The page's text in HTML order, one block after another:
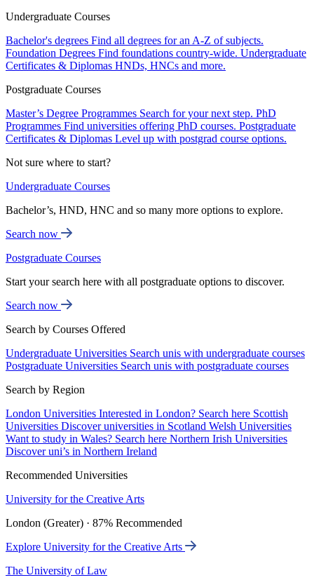
Undergraduate Courses
Bachelor's degrees Find all degrees for an A-Z of subjects.
Foundation Degrees Find foundations country-wide. Undergraduate
Certificates & Diplomas HNDs, HNCs and more.
Postgraduate Courses
Master’s Degree Programmes Search for your next step. PhD
Programmes Find universities offering PhD courses. Postgraduate
Certificates & Diplomas Level up with postgrad course options.
Not sure where to start?
Undergraduate Courses
Bachelor’s, HND, HNC and so many more options to explore.
Search now
Postgraduate Courses
Start your search here with all postgraduate options to discover.
Search now
Search by Courses Offered
Undergraduate Universities Search unis with undergraduate courses
Postgraduate Universities Search unis with postgraduate courses
Search by Region
London Universities Interested in London? Search here Scottish
Universities Discover universities in Scotland Welsh Universities
Want to study in Wales? Search here Northern Irish Universities
Discover uni’s in Northern Ireland
Recommended Universities
University for the Creative Arts
London (Greater) · 87% Recommended
Explore University for the Creative Arts
The University of Law